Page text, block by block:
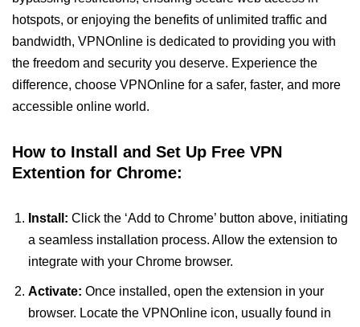
hotspots, or enjoying the benefits of unlimited traffic and
bandwidth, VPNOnline is dedicated to providing you with
the freedom and security you deserve. Experience the
difference, choose VPNOnline for a safer, faster, and more
accessible online world.
How to Install and Set Up Free VPN
Extention for Chrome:
Install: Click the ‘Add to Chrome’ button above, initiating
a seamless installation process. Allow the extension to
integrate with your Chrome browser.
Activate: Once installed, open the extension in your
browser. Locate the VPNOnline icon, usually found in